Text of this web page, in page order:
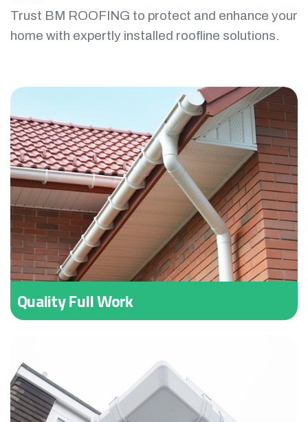
Trust BM ROOFING to protect and enhance your
home with expertly installed roofline solutions.
Quality Full Work